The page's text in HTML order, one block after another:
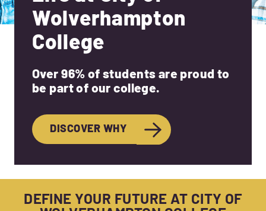
Wolverhampton
College
Over 96% of students are proud to
be part of our college.
DISCOVER WHY
DEFINE YOUR FUTURE AT CITY OF